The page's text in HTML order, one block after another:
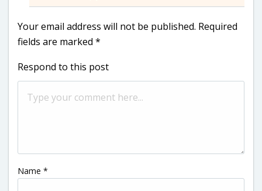
Your email address will not be published. Required
fields are marked *
Respond to this post
Name *